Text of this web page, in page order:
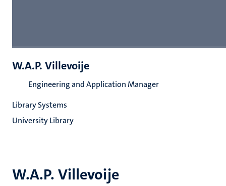
W.A.P. Villevoije
W.A.P. Villevoije
Engineering and Application Manager
Library Systems
University Library